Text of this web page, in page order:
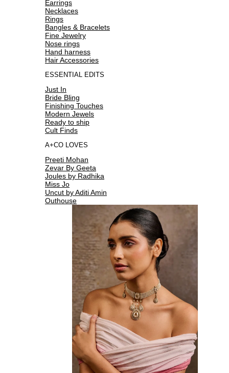
Earrings
Necklaces
Rings
Bangles & Bracelets
Fine Jewelry
Nose rings
Hand harness
Hair Accessories
ESSENTIAL EDITS
Just In
Bride Bling
Finishing Touches
Modern Jewels
Ready to ship
Cult Finds
A+CO LOVES
Preeti Mohan
Zevar By Geeta
Joules by Radhika
Miss Jo
Uncut by Aditi Amin
Outhouse